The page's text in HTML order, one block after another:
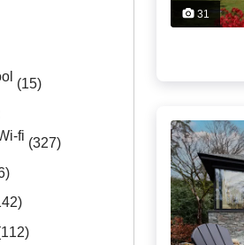
(15)
fi (327)
31